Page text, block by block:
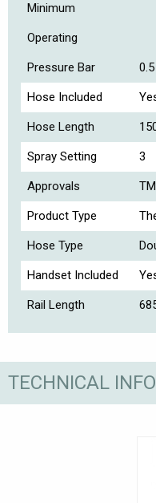
Minimum
Operating
Pressure Bar 0.5
Hose Included
Hose Length
Spray Setting 3
Approvals
Product Type
Hose Type
Handset Included
Rail Length
TECHNICAL INFO